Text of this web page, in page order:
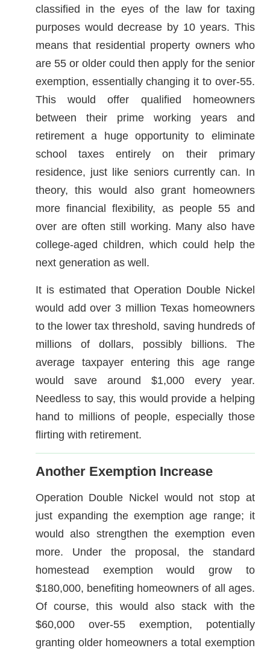
classified in the eyes of the law for taxing
purposes would decrease by 10 years. This
means that residential property owners who
are 55 or older could then apply for the senior
exemption, essentially changing it to over-55.
This would offer qualified homeowners
between their prime working years and
retirement a huge opportunity to eliminate
school taxes entirely on their primary
residence, just like seniors currently can. In
theory, this would also grant homeowners
more financial flexibility, as people 55 and
over are often still working. Many also have
college-aged children, which could help the
next generation as well.
It is estimated that Operation Double Nickel
would add over 3 million Texas homeowners
to the lower tax threshold, saving hundreds of
millions of dollars, possibly billions. The
average taxpayer entering this age range
would save around $1,000 every year.
Needless to say, this would provide a helping
hand to millions of people, especially those
flirting with retirement.
Another Exemption Increase
Operation Double Nickel would not stop at
just expanding the exemption age range; it
would also strengthen the exemption even
more. Under the proposal, the standard
homestead exemption would grow to
$180,000, benefiting homeowners of all ages.
Of course, this would also stack with the
$60,000 over-55 exemption, potentially
granting older homeowners a total exemption